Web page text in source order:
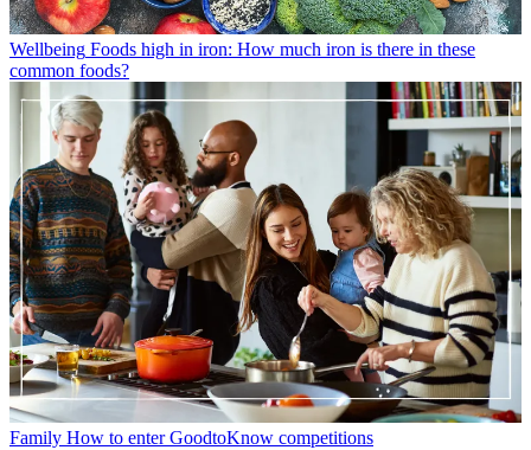
Wellbeing Foods high in iron: How much iron is there in these
common foods?
Family How to enter GoodtoKnow competitions